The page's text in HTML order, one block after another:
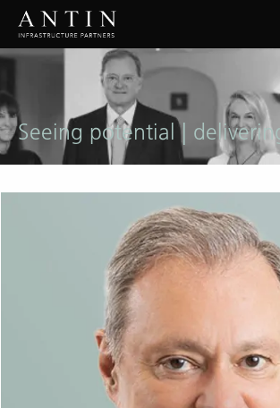
Seeing potential |